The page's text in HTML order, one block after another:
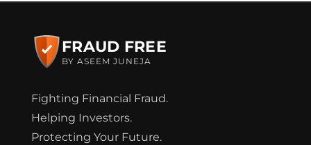
FRAUD FREE
BY ASEEM JUNEJA
Fighting Financial Fraud.
Helping Investors.
Protecting Your Future.